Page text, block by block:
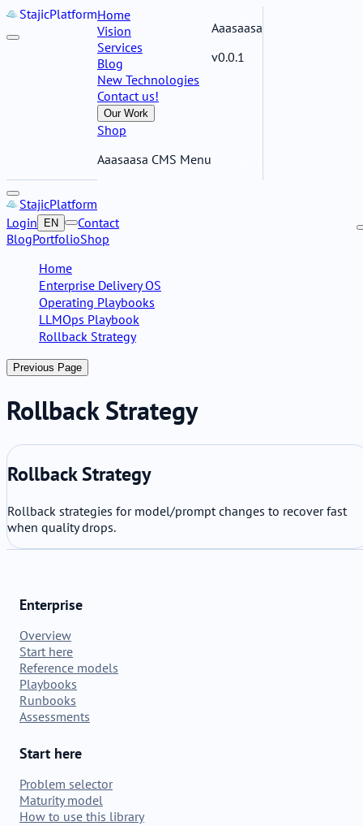
StajicPlatformHome
Vision
Services
Blog
New Technologies
Contact us!
Our Work
Shop
Aaasaasa CMS Menu
Aaasaasa
v0.0.1
StajicPlatform
BlogPortfolioShop
Login EN Contact
Home
Enterprise Delivery OS
Operating Playbooks
LLMOps Playbook
Rollback Strategy
Previous Page
Rollback Strategy
Rollback Strategy
Rollback strategies for model/prompt changes to recover fast
when quality drops.
Enterprise
Overview
Start here
Reference models
Playbooks
Runbooks
Assessments
Start here
Problem selector
Maturity model
How to use this library